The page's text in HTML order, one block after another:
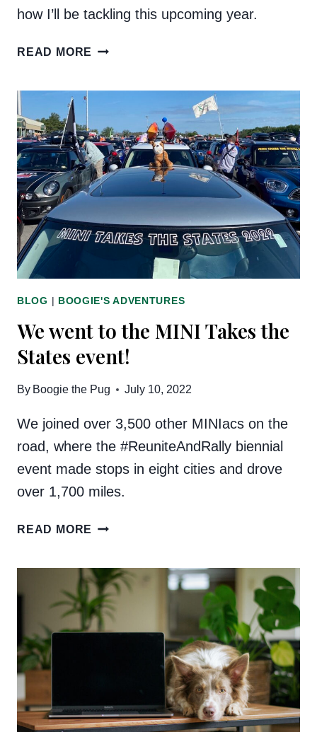
how I’ll be tackling this upcoming year.
READ MORE PET
BLOG | BOOGIE'S ADVENTURES
We went to the MINI Takes the
States event!
By Boogie the Pug July 10, 2022
We joined over 3,500 other MINIacs on the
road, where the #ReuniteAndRally biennial
event made stops in eight cities and drove
over 1,700 miles.
READ MORE WE
THE
MINI
TAKES
THE